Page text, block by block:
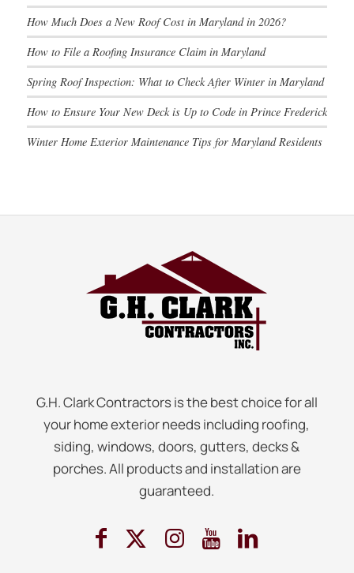
How Much Does a New Roof Cost in Maryland in 2026?
How to File a Roofing Insurance Claim in Maryland
Spring Roof Inspection: What to Check After Winter in Maryland
How to Ensure Your New Deck is Up to Code in Prince Frederick
Winter Home Exterior Maintenance Tips for Maryland Residents
G.H. Clark Contractors is the best choice for all
your home exterior needs including roofing,
siding, windows, doors, gutters, decks &
porches. All products and installation are
guaranteed.